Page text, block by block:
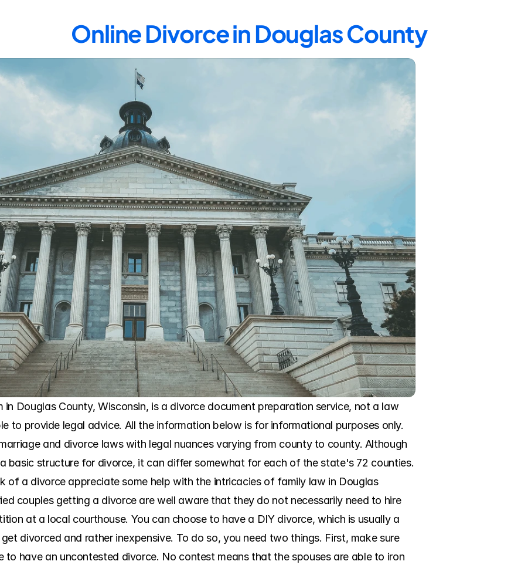
Online Divorce in Douglas County
in Douglas County, Wisconsin, is a divorce document preparation service, not a law
to provide legal advice. All the information below is for informational purposes only.
and divorce laws with legal nuances varying from county to county. Although
basic structure for divorce, it can differ somewhat for each of the state's 72 counties.
of a divorce appreciate some help with the intricacies of family law in Douglas
couples getting a divorce are well aware that they do not necessarily need to hire
at a local courthouse. You can choose to have a DIY divorce, which is usually a
divorced and rather inexpensive. To do so, you need two things. First, make sure
to have an uncontested divorce. No contest means that the spouses are able to iron